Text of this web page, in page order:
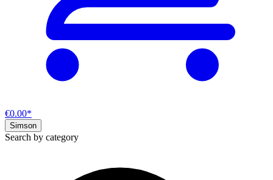
€0.00*
Simson
Search by category